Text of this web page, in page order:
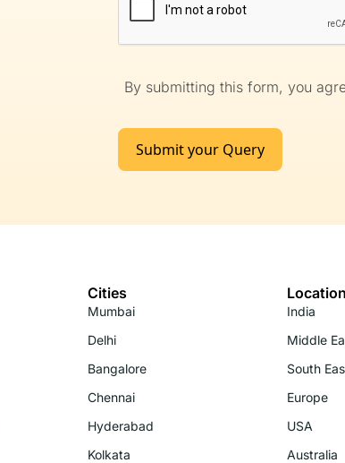
By submitting this form, you
Submit your Query
Cities
Mumbai
Delhi
Bangalore
Chennai
Hyderabad
Kolkata
India
Middle
South
Europe
USA
Australia